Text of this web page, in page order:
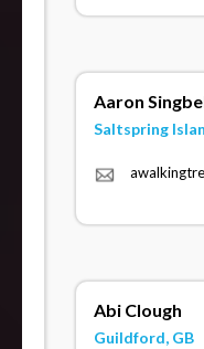
Aaron
Saltspring
Abi Clough
Guildford, GB